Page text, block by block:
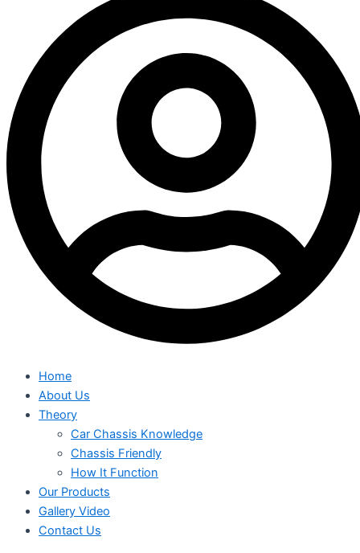
Home
About Us
Theory
Car Chassis Knowledge
Chassis Friendly
How It Function
Our Products
Gallery Video
Contact Us